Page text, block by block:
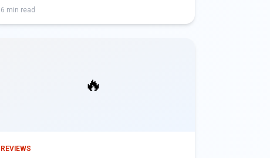
get the best IPTV experience.
6 min read
🔥
REVIEWS